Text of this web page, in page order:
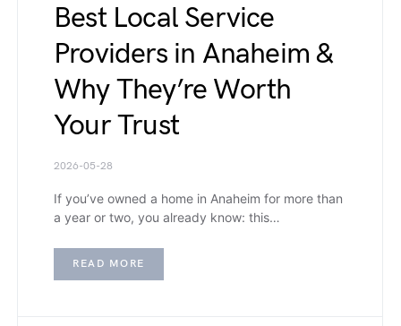
Best Local Service
Providers in Anaheim &
Why They’re Worth
Your Trust
2026-05-28
If you’ve owned a home in Anaheim for more than
a year or two, you already know: this…
READ MORE